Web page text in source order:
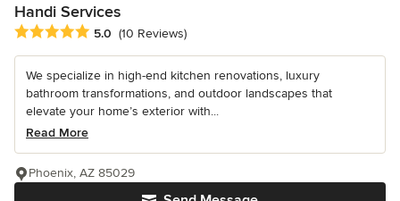
Handi Services
Average rating: 5 out of 5 stars
5.0 (10 Reviews)
We specialize in high-end kitchen renovations, luxury
bathroom transformations, and outdoor landscapes that
elevate your home’s exterior with...
Read More
Phoenix, AZ 85029